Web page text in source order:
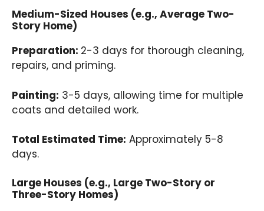
Medium-Sized Houses (e.g., Average Two-
Story Home)
Preparation: 2-3 days for thorough cleaning,
repairs, and priming.
Painting: 3-5 days, allowing time for multiple
coats and detailed work.
Total Estimated Time: Approximately 5-8
days.
Large Houses (e.g., Large Two-Story or
Three-Story Homes)